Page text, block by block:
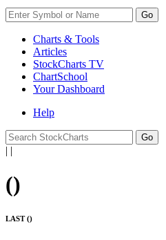
Go
Charts & Tools
Articles
StockCharts TV
ChartSchool
YourDashboard
Help
| |
()
LAST ()